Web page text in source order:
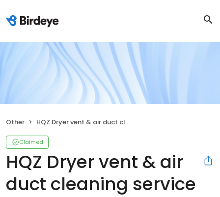
Other HQZ Dryer vent & air duct cleaning service
Claimed
HQZ Dryer vent & air
duct cleaning service